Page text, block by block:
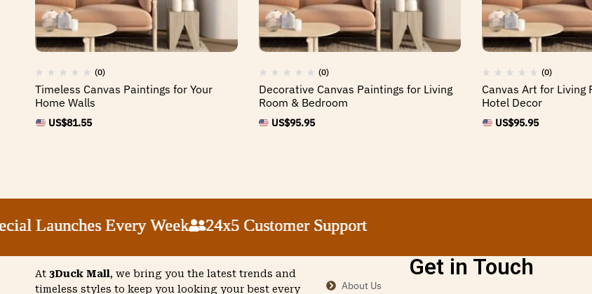
(0)
Timeless Canvas Paintings for Your
Home Walls
US$81.55
(0)
Decorative Canvas Paintings for Living
Room & Bedroom
US$95.95
(0)
Canvas Art for Living
Hotel Decor
US$95.95
Every Week 24x5 Customer Support
Every Week 24x5 Customer Support
Every Week 24x5 Customer Support
Every Week 24x5 Customer Support
At 3Duck Mall , we bring you the latest trends and
timeless styles to keep you looking your best every
Get in Touch
About Us